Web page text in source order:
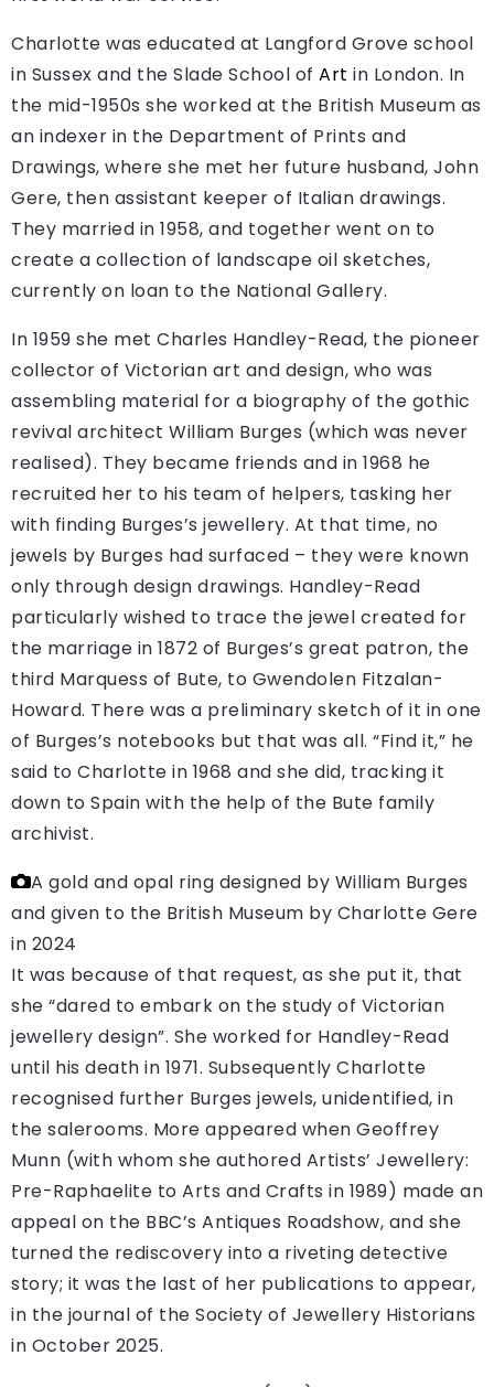
Charlotte was educated at Langford Grove school
in Sussex and the Slade School of Art in London. In
the mid-1950s she worked at the British Museum as
an indexer in the Department of Prints and
Drawings, where she met her future husband, John
Gere, then assistant keeper of Italian drawings.
They married in 1958, and together went on to
create a collection of landscape oil sketches,
currently on loan to the National Gallery.
In 1959 she met Charles Handley-Read, the pioneer
collector of Victorian art and design, who was
assembling material for a biography of the gothic
revival architect William Burges (which was never
realised). They became friends and in 1968 he
recruited her to his team of helpers, tasking her
with finding Burges’s jewellery. At that time, no
jewels by Burges had surfaced – they were known
only through design drawings. Handley-Read
particularly wished to trace the jewel created for
the marriage in 1872 of Burges’s great patron, the
third Marquess of Bute, to Gwendolen Fitzalan-
Howard. There was a preliminary sketch of it in one
of Burges’s notebooks but that was all. “Find it,” he
said to Charlotte in 1968 and she did, tracking it
down to Spain with the help of the Bute family
archivist.
A gold and opal ring designed by William Burges
and given to the British Museum by Charlotte Gere
in 2024
It was because of that request, as she put it, that
she “dared to embark on the study of Victorian
jewellery design”. She worked for Handley-Read
until his death in 1971. Subsequently Charlotte
recognised further Burges jewels, unidentified, in
the salerooms. More appeared when Geoffrey
Munn (with whom she authored Artists’ Jewellery:
Pre-Raphaelite to Arts and Crafts in 1989) made an
appeal on the BBC’s Antiques Roadshow, and she
turned the rediscovery into a riveting detective
story; it was the last of her publications to appear,
in the journal of the Society of Jewellery Historians
in October 2025.